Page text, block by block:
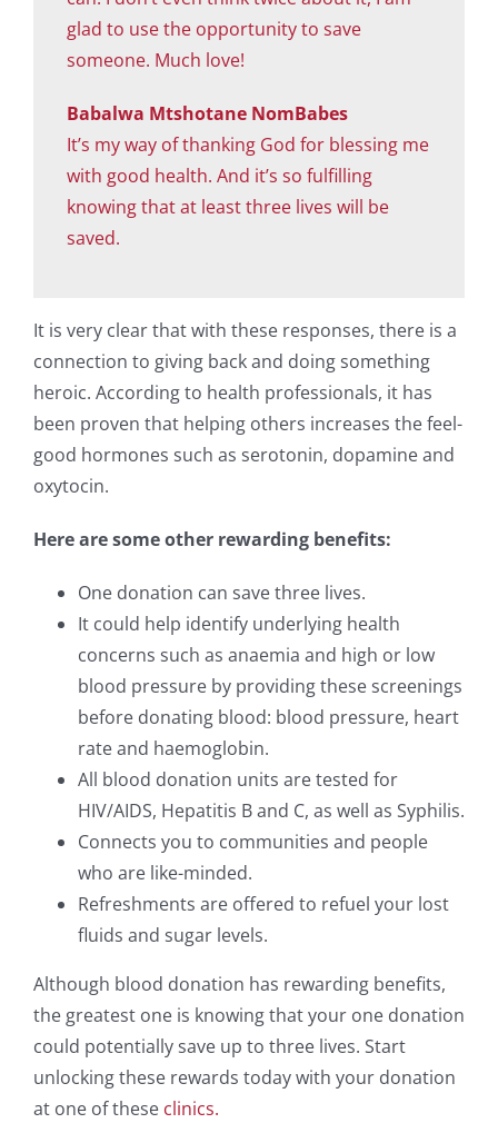
glad to use the opportunity to save
someone. Much love!
Babalwa Mtshotane NomBabes
It’s my way of thanking God for blessing me
with good health. And it’s so fulfilling
knowing that at least three lives will be
saved.
It is very clear that with these responses, there is a
connection to giving back and doing something
heroic. According to health professionals, it has
been proven that helping others increases the feel-
good hormones such as serotonin, dopamine and
oxytocin.
Here are some other rewarding benefits:
One donation can save three lives.
It could help identify underlying health
concerns such as anaemia and high or low
blood pressure by providing these screenings
before donating blood: blood pressure, heart
rate and haemoglobin.
All blood donation units are tested for
HIV/AIDS, Hepatitis B and C, as well as Syphilis.
Connects you to communities and people
who are like-minded.
Refreshments are offered to refuel your lost
fluids and sugar levels.
Although blood donation has rewarding benefits,
the greatest one is knowing that your one donation
could potentially save up to three lives. Start
unlocking these rewards today with your donation
at one of these clinics.